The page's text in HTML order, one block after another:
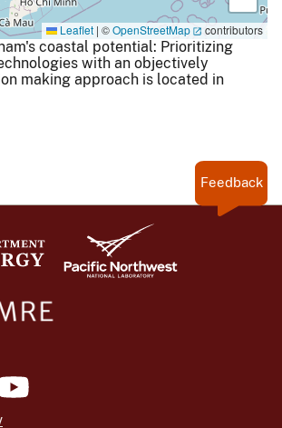
Leaflet | ©OpenStreetMap contributors
coastal potential: Prioritizing
with an objectively
making approach is located in
Feedback